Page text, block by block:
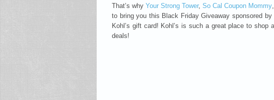
That’s whyYour Strong Tower,So Cal Coupon Mommy
to bring you this Black Friday Giveaway sponsored
Kohl’s gift card! Kohl’s is such a great place to shop
deals!